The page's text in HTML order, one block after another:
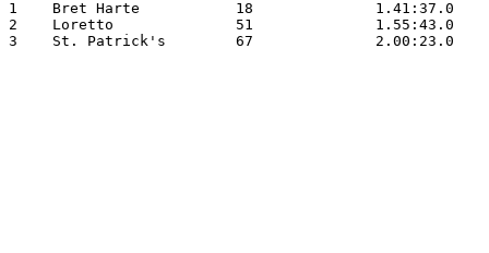
1    Bret Harte           18              1.41:37.0
2    Loretto              51              1.55:43.0
3    St. Patrick's        67              2.00:23.0